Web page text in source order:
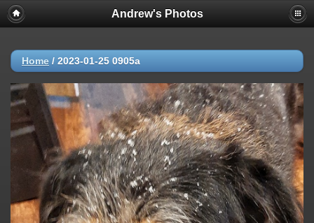
Andrew's Photos
Home / 2023-01-25 0905a